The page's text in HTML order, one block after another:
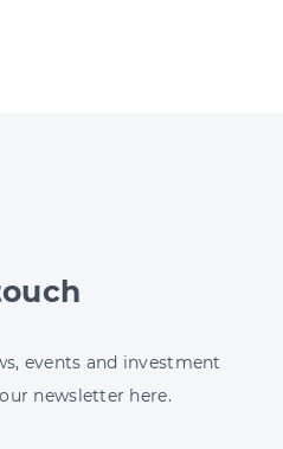
events and investment
newsletter here.